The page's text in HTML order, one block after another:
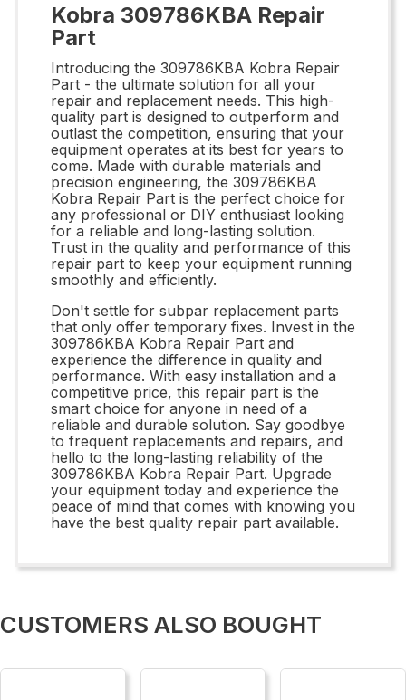
Kobra 309786KBA Repair
Part
Introducing the 309786KBA Kobra Repair
Part - the ultimate solution for all your
repair and replacement needs. This high-
quality part is designed to outperform and
outlast the competition, ensuring that your
equipment operates at its best for years to
come. Made with durable materials and
precision engineering, the 309786KBA
Kobra Repair Part is the perfect choice for
any professional or DIY enthusiast looking
for a reliable and long-lasting solution.
Trust in the quality and performance of this
repair part to keep your equipment running
smoothly and efficiently.
Don't settle for subpar replacement parts
that only offer temporary fixes. Invest in the
309786KBA Kobra Repair Part and
experience the difference in quality and
performance. With easy installation and a
competitive price, this repair part is the
smart choice for anyone in need of a
reliable and durable solution. Say goodbye
to frequent replacements and repairs, and
hello to the long-lasting reliability of the
309786KBA Kobra Repair Part. Upgrade
your equipment today and experience the
peace of mind that comes with knowing you
have the best quality repair part available.
CUSTOMERS ALSO BOUGHT